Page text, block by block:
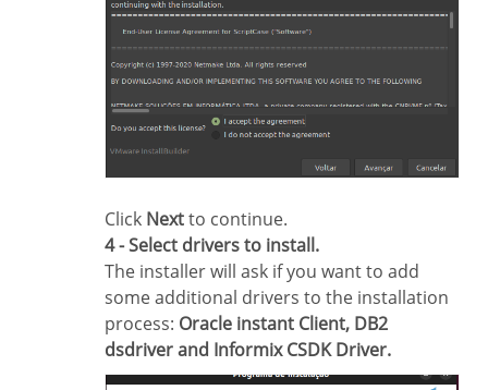
Click Nextto continue.
4 - Select drivers to install.
The installer will ask if you want to add
some additional drivers to the installation
process: Oracle instant Client, DB2
dsdriver and Informix CSDK Driver.